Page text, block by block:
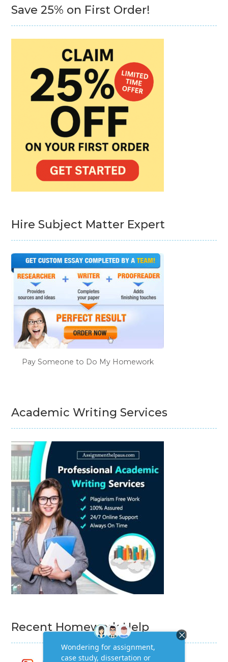
Save 25% on First Order!
Hire Subject Matter Expert
Pay Someone to Do My Homework
Academic Writing Services
Recent Homework Help